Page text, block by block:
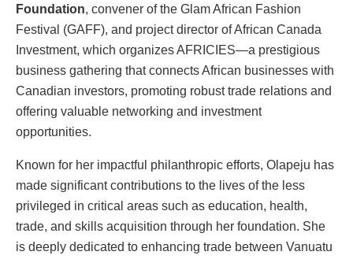
Foundation, convener of the Glam African Fashion
Festival (GAFF), and project director of African Canada
Investment, which organizes AFRICIES—a prestigious
business gathering that connects African businesses with
Canadian investors, promoting robust trade relations and
offering valuable networking and investment
opportunities.
Known for her impactful philanthropic efforts, Olapeju has
made significant contributions to the lives of the less
privileged in critical areas such as education, health,
trade, and skills acquisition through her foundation. She
is deeply dedicated to enhancing trade between Vanuatu